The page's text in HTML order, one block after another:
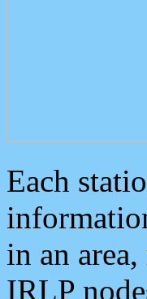
Each
in an
IRLP